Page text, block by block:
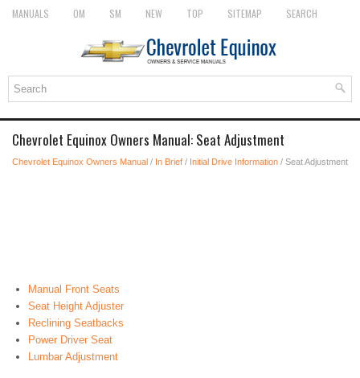
MANUALS OM SM NEW TOP SITEMAP SEARCH
Chevrolet Equinox Owners Manual: Seat Adjustment
Chevrolet Equinox Owners Manual / In Brief / Initial Drive Information / Seat Adjustment
Manual Front Seats
Seat Height Adjuster
Reclining Seatbacks
Power Driver Seat
Lumbar Adjustment